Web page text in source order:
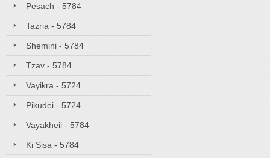
Pesach - 5784
Tazria - 5784
Shemini - 5784
Tzav - 5784
Vayikra - 5724
Pikudei - 5724
Vayakheil - 5784
Ki Sisa - 5784